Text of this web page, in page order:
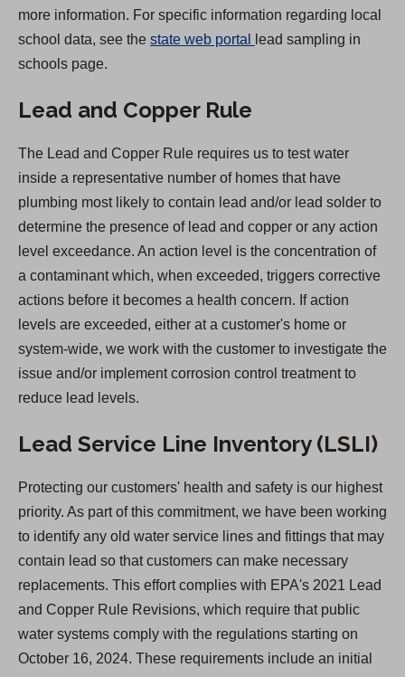
more information. For specific information regarding local
school data, see the state web portal (
s
i
n
a
n
e
w
t
a
b
lead sampling in
schools page.
Lead and Copper Rule
The Lead and Copper Rule requires us to test water
inside a representative number of homes that have
plumbing most likely to contain lead and/or lead solder to
determine the presence of lead and copper or any action
level exceedance. An action level is the concentration of
a contaminant which, when exceeded, triggers corrective
actions before it becomes a health concern. If action
levels are exceeded, either at a customer's home or
system-wide, we work with the customer to investigate the
issue and/or implement corrosion control treatment to
reduce lead levels.
Lead Service Line Inventory (LSLI)
Protecting our customers' health and safety is our highest
priority. As part of this commitment, we have been working
to identify any old water service lines and fittings that may
contain lead so that customers can make necessary
replacements. This effort complies with EPA's 2021 Lead
and Copper Rule Revisions, which require that public
water systems comply with the regulations starting on
October 16, 2024. These requirements include an initial